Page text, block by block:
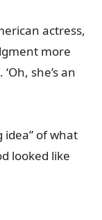
actress,
more
she’s an
idea” of what
looked like